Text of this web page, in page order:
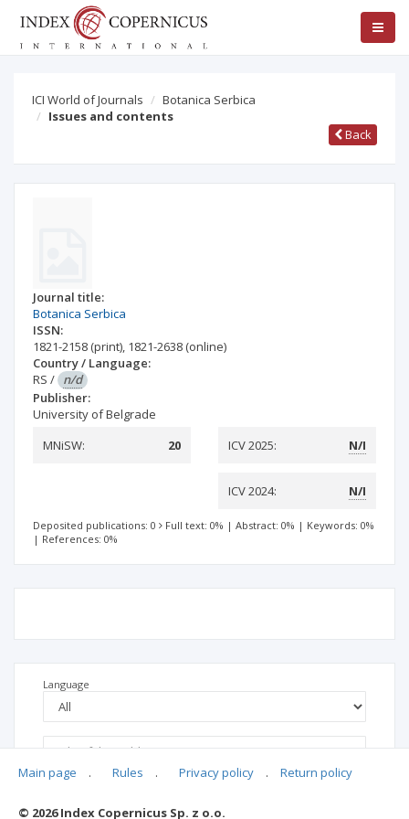
ICI World of Journals
Botanica Serbica
Issues and contents
Back
Journal title:
Botanica Serbica
ISSN:
1821-2158 (print), 1821-2638 (online)
Country / Language:
RS / n/d
Publisher:
University of Belgrade
MNiSW:
20 ICV 2025: N/I
ICV 2024: N/I
Deposited publications: 0 Full text: 0% | Abstract: 0% | Keywords: 0%
| References: 0%
Language
Main page . Rules . Privacy policy . Return policy
© 2026 Index Copernicus Sp. z o.o.